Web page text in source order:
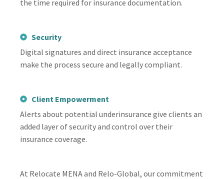
the time required for insurance documentation.
Security
Digital signatures and direct insurance acceptance
make the process secure and legally compliant.
Client Empowerment
Alerts about potential underinsurance give clients an
added layer of security and control over their
insurance coverage.
At Relocate MENA and Relo-Global, our commitment